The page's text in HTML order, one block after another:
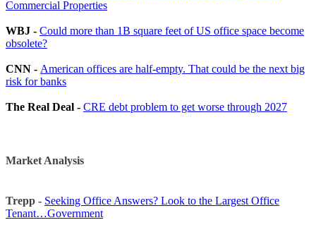
Commercial Properties
WBJ - Could more than 1B square feet of US office space become
obsolete?
CNN - American offices are half-empty. That could be the next big
risk for banks
The Real Deal - CRE debt problem to get worse through 2027
Market Analysis
Trepp - Seeking Office Answers? Look to the Largest Office
Tenant…Government